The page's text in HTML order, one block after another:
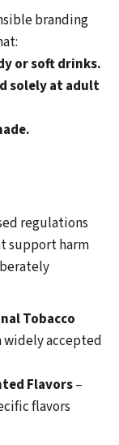
branding
or soft drinks.
solely at adult
regulations
support harm
Tobacco
widely accepted
Flavors–
flavors